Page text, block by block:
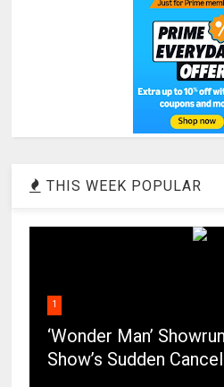
THIS WEEK POPULAR
1
‘Wonder Man’
Show’s Sudden